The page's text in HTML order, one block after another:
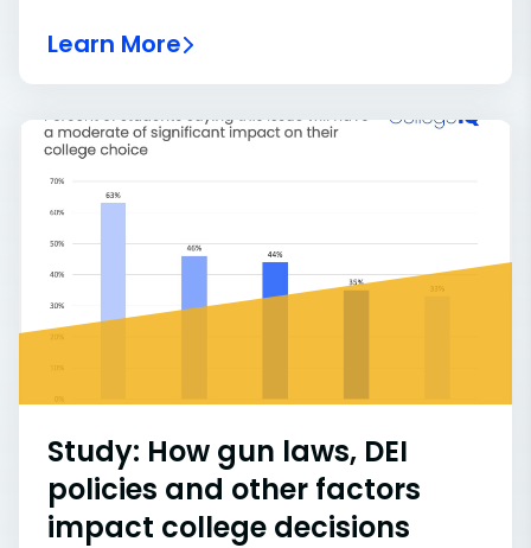
Learn More
Study: How gun laws, DEI
policies and other factors
impact college decisions